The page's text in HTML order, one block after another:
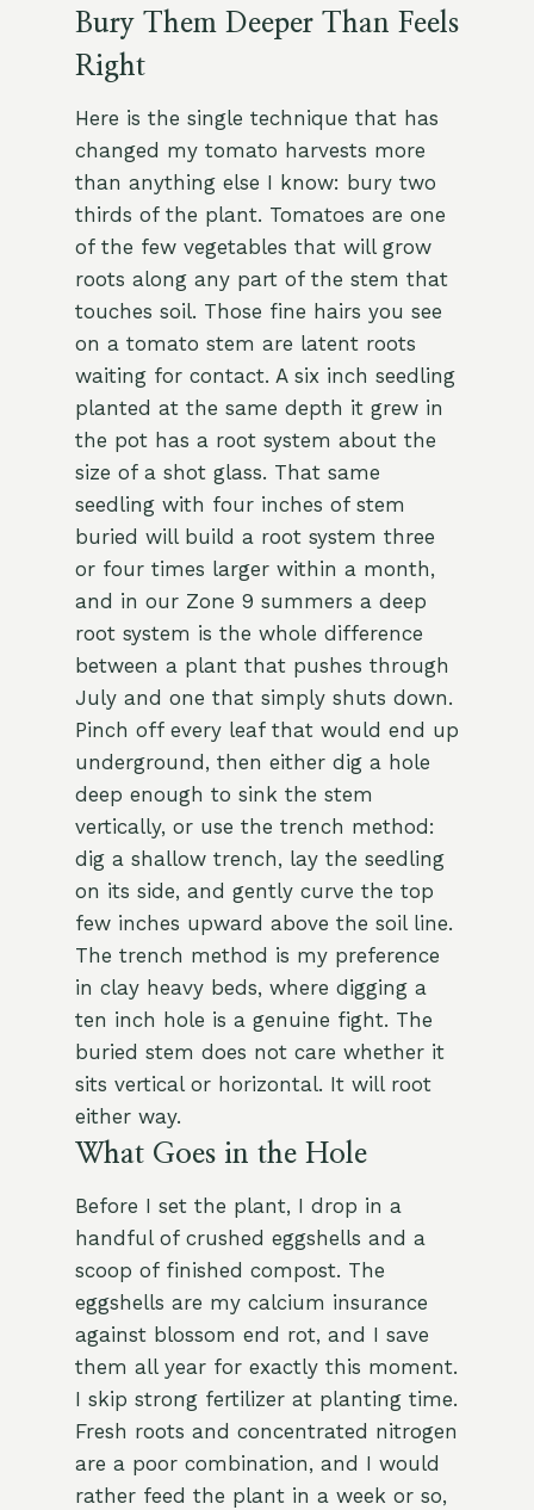
Bury Them Deeper Than Feels
Right
Here is the single technique that has
changed my tomato harvests more
than anything else I know: bury two
thirds of the plant. Tomatoes are one
of the few vegetables that will grow
roots along any part of the stem that
touches soil. Those fine hairs you see
on a tomato stem are latent roots
waiting for contact. A six inch seedling
planted at the same depth it grew in
the pot has a root system about the
size of a shot glass. That same
seedling with four inches of stem
buried will build a root system three
or four times larger within a month,
and in our Zone 9 summers a deep
root system is the whole difference
between a plant that pushes through
July and one that simply shuts down.
Pinch off every leaf that would end up
underground, then either dig a hole
deep enough to sink the stem
vertically, or use the trench method:
dig a shallow trench, lay the seedling
on its side, and gently curve the top
few inches upward above the soil line.
The trench method is my preference
in clay heavy beds, where digging a
ten inch hole is a genuine fight. The
buried stem does not care whether it
sits vertical or horizontal. It will root
either way.
What Goes in the Hole
Before I set the plant, I drop in a
handful of crushed eggshells and a
scoop of finished compost. The
eggshells are my calcium insurance
against blossom end rot, and I save
them all year for exactly this moment.
I skip strong fertilizer at planting time.
Fresh roots and concentrated nitrogen
are a poor combination, and I would
rather feed the plant in a week or so,